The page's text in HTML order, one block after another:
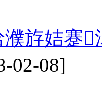
斿姞蹇
02-08]